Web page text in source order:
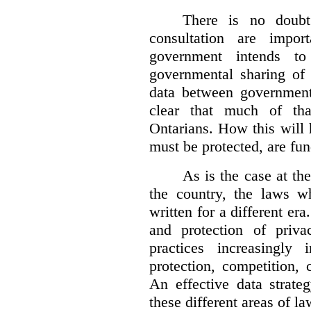
There is no
consultation are
government intends
governmental sharing
data between
clear that much of
Ontarians. How this will
must be protected, are
As is the case at
the country, the laws
written for a different
and protection of
practices increasingly
protection, competition,
An effective data
these different areas of